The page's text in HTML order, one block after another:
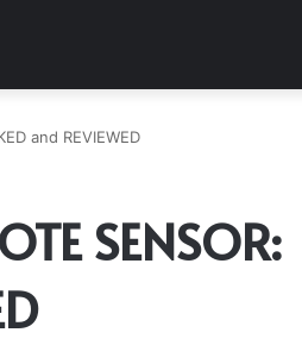
and REVIEWED
SENSOR: